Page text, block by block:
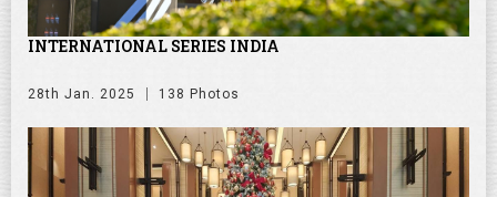
INTERNATIONAL SERIES INDIA
28th Jan. 2025 138 Photos